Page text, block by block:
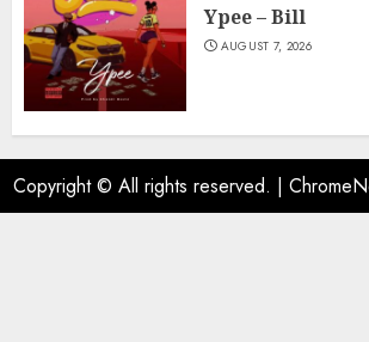
Ypee – Bill
AUGUST 7, 2026
Copyright © All rights reserved. |